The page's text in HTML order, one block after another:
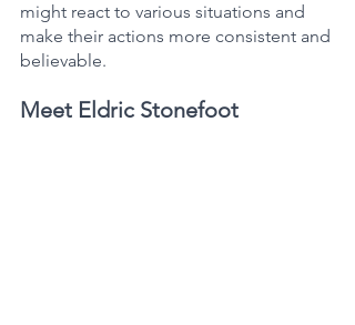
might react to various situations and
make their actions more consistent and
believable.
Meet Eldric Stonefoot